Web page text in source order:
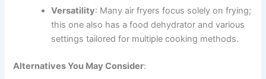
Versatility: Many air fryers focus solely on frying;
this one also has a food dehydrator and various
settings tailored for multiple cooking methods.
Alternatives You May Consider: